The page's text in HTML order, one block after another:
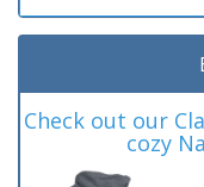
Check out our
cozy